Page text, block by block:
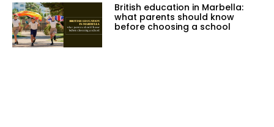
British education in Marbella:
what parents should know
before choosing a school